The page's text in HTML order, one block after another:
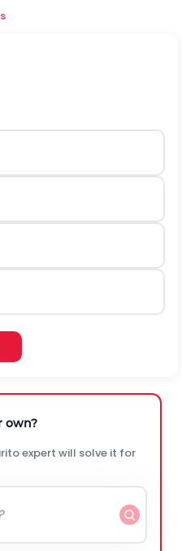
own?
expert will solve it for